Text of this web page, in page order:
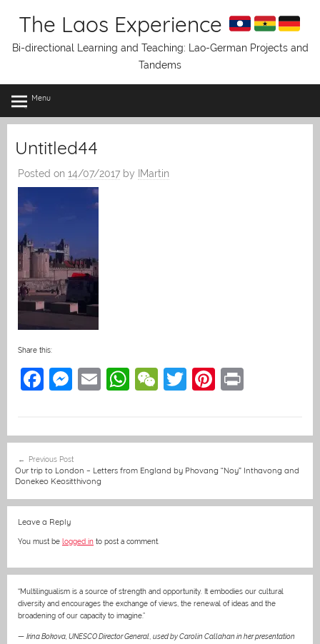
The Laos Experience
Bi-directional Learning and Teaching: Lao-German Projects and
Tandems
Menu
Untitled44
Posted on 14/07/2017 by IMartin
Share this:
F
e
b
o
o
k
M
e
n
g
E
l
W
s
A
p
W
h
at
T
er
Pi
e
st
navigation
Previous Post
Our trip to London – Letters from England by Phovang “Noy” Inthavong and
Donekeo Keositthivong
Leave a Reply
You must be logged in to post a comment.
“Multilingualism is a source of strength and opportunity. It embodies our cultural
diversity and encourages the exchange of views, the renewal of ideas and the
broadening of our capacity to imagine.”
— Irina Bokova, UNESCO Director General, used by Carolin Callahan in her presentation